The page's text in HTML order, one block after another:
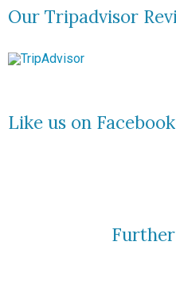
Our Tripadvisor
Like us on Facebook